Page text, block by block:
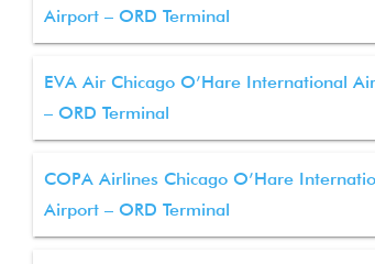
Airport – ORD Terminal
EVA Air Chicago O’Hare International
– ORD Terminal
COPA Airlines Chicago O’Hare
Airport – ORD Terminal